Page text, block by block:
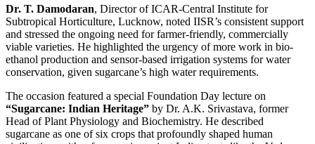
Dr. T. Damodaran, Director of ICAR-Central Institute for
Subtropical Horticulture, Lucknow, noted IISR’s consistent support
and stressed the ongoing need for farmer-friendly, commercially
viable varieties. He highlighted the urgency of more work in bio-
ethanol production and sensor-based irrigation systems for water
conservation, given sugarcane’s high water requirements.
The occasion featured a special Foundation Day lecture on
“Sugarcane: Indian Heritage” by Dr. A.K. Srivastava, former
Head of Plant Physiology and Biochemistry. He described
sugarcane as one of six crops that profoundly shaped human